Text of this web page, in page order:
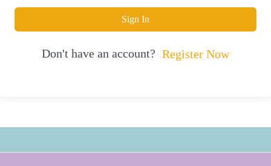
Sign In
Don't have an account? Register Now